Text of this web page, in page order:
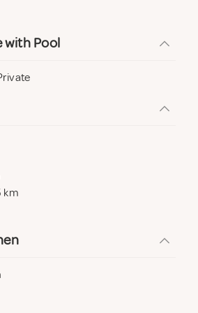
beds of 0.90 x 1.90 m (convertible
and washing machine.
porch overlooking the swimming
of 6,20 x 4,30 m. and depth 1,10
area.
with Pool
km